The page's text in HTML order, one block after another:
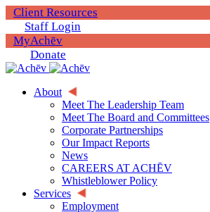
Client Resources
Staff Login
MyAchēv
Donate
About
Meet The Leadership Team
Meet The Board and Committees
Corporate Partnerships
Our Impact Reports
News
CAREERS AT ACHĒV
Whistleblower Policy
Services
Employment